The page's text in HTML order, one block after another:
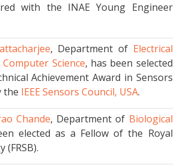
controllable battery-free
ingestible and versatile smart
Details
Insights into the Changing
of Bhojtal Lake
Linked Benzobisthiazole-
Nanocomposite Anode for High-
Sodium-Ion Battery
with the INAE Young Engineer
, Department of Electrical
Science, has been selected
Achievement Award in Sensors
the IEEE Sensors Council, USA.
Chande, Department of Biological
elected as a Fellow of the Royal
(FRSB).